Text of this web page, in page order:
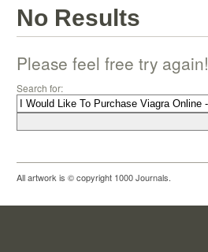
No Results
Please feel free try again!
Search for:
All artwork is © copyright 1000 Journals.